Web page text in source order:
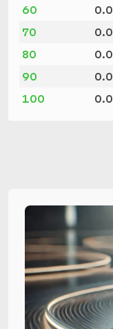
60
70
80
90
100